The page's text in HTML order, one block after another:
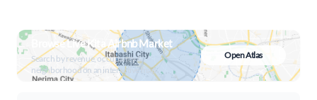
Browse Live Kita Airbnb Market
Search by revenue, occupancy &
neighborhood on an interactive map
Open Atlas